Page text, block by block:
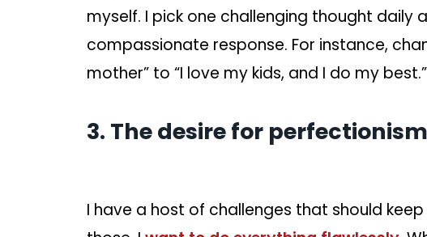
myself. I pick one challenging thought daily
compassionate response. For instance,
mother” to “I love my kids, and I do my best.”
3. The desire for
I have a host of challenges that should